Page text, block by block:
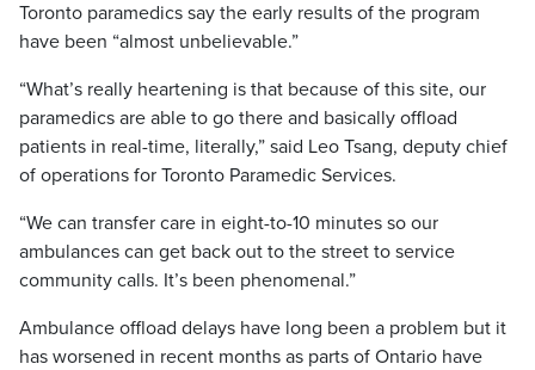
Toronto paramedics say the early results of the program
have been “almost unbelievable.”
“What’s really heartening is that because of this site, our
paramedics are able to go there and basically offload
patients in real-time, literally,” said Leo Tsang, deputy chief
of operations for Toronto Paramedic Services.
“We can transfer care in eight-to-10 minutes so our
ambulances can get back out to the street to service
community calls. It’s been phenomenal.”
Ambulance offload delays have long been a problem but it
has worsened in recent months as parts of Ontario have